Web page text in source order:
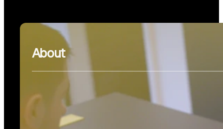
About